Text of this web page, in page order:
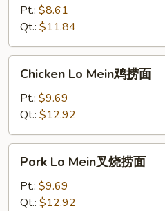
Mein
捞
面
Pt.: $8.61
Qt.: $11.84
Chicken
Mein
捞
面
Chicken Lo Mein鸡捞面
Pt.: $9.69
Qt.: $12.92
Pork
Mein
Pork Lo Mein叉烧捞面
Pt.: $9.69
Qt.: $12.92